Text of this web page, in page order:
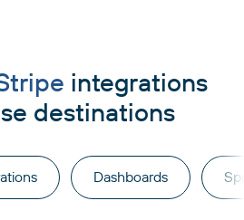
integrations
destinations
Dashboards